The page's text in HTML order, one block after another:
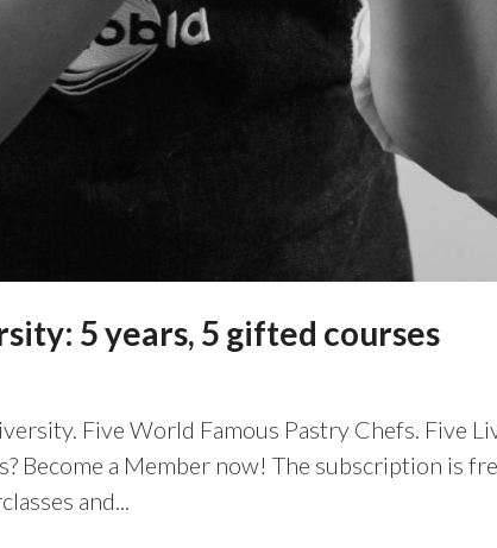
5 years, 5 gifted courses
Five World Famous Pastry Chefs. Five
Become a Member now! The subscription is
and...